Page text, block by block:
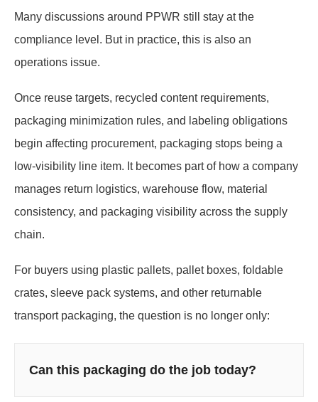
Many discussions around PPWR still stay at the
compliance level. But in practice, this is also an
operations issue.
Once reuse targets, recycled content requirements,
packaging minimization rules, and labeling obligations
begin affecting procurement, packaging stops being a
low-visibility line item. It becomes part of how a company
manages return logistics, warehouse flow, material
consistency, and packaging visibility across the supply
chain.
For buyers using plastic pallets, pallet boxes, foldable
crates, sleeve pack systems, and other returnable
transport packaging, the question is no longer only:
Can this packaging do the job today?